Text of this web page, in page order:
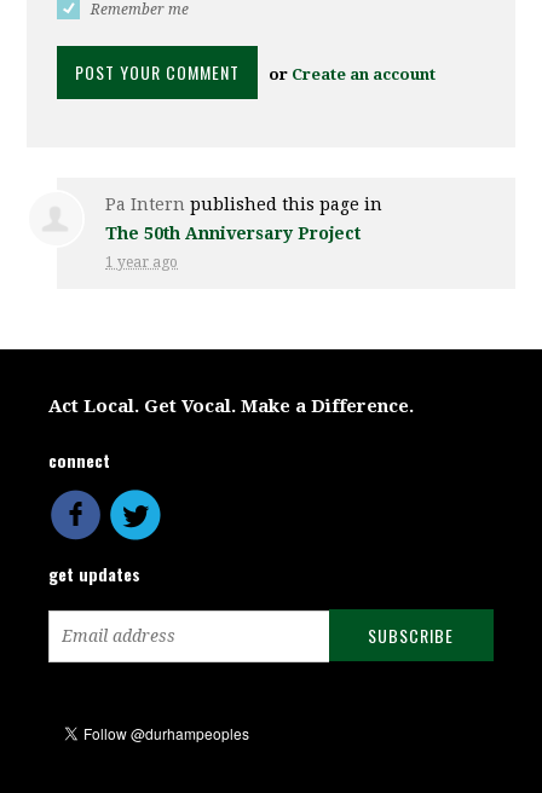
Remember me
or Create an account
Pa Intern published this page in
The 50th Anniversary Project
1 year ago
Act Local. Get Vocal. Make a Difference.
connect
get updates